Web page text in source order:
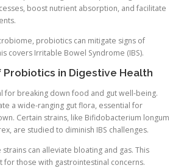
boost nutrient absorption, and facilitate
probiotics can mitigate signs of
covers Irritable Bowel Syndrome (IBS).
in Digestive Health
for breaking down food and gut well-being.
a wide-ranging gut flora, essential for
Certain strains, like Bifidobacterium longum
are studied to diminish IBS challenges.
can alleviate bloating and gas. This
for those with gastrointestinal concerns.